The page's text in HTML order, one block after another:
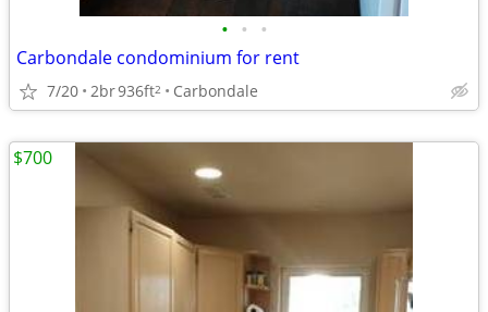
• • •
Carbondale condominium for rent
7/20 2br936ft2 Carbondale
$700